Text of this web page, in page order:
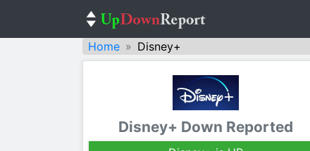
Home
Disney+
Disney+ Down Reported